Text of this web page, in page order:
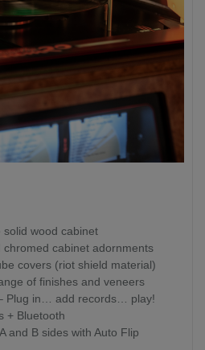
solid wood cabinet
cabinet adornments
covers (riot shield material)
of finishes and veneers
Plug in… add records… play!
+ Bluetooth
and B sides with Auto Flip